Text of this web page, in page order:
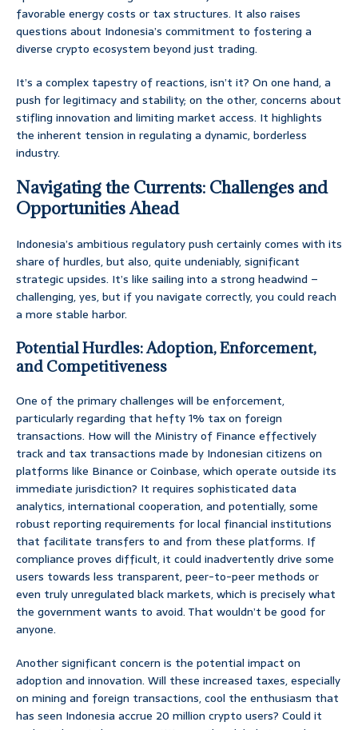
favorable energy costs or tax structures. It also raises
questions about Indonesia’s commitment to fostering a
diverse crypto ecosystem beyond just trading.
It’s a complex tapestry of reactions, isn’t it? On one hand, a
push for legitimacy and stability; on the other, concerns about
stifling innovation and limiting market access. It highlights
the inherent tension in regulating a dynamic, borderless
industry.
Navigating the Currents: Challenges and
Opportunities Ahead
Indonesia’s ambitious regulatory push certainly comes with its
share of hurdles, but also, quite undeniably, significant
strategic upsides. It’s like sailing into a strong headwind –
challenging, yes, but if you navigate correctly, you could reach
a more stable harbor.
Potential Hurdles: Adoption, Enforcement,
and Competitiveness
One of the primary challenges will be enforcement,
particularly regarding that hefty 1% tax on foreign
transactions. How will the Ministry of Finance effectively
track and tax transactions made by Indonesian citizens on
platforms like Binance or Coinbase, which operate outside its
immediate jurisdiction? It requires sophisticated data
analytics, international cooperation, and potentially, some
robust reporting requirements for local financial institutions
that facilitate transfers to and from these platforms. If
compliance proves difficult, it could inadvertently drive some
users towards less transparent, peer-to-peer methods or
even truly unregulated black markets, which is precisely what
the government wants to avoid. That wouldn’t be good for
anyone.
Another significant concern is the potential impact on
adoption and innovation. Will these increased taxes, especially
on mining and foreign transactions, cool the enthusiasm that
has seen Indonesia accrue 20 million crypto users? Could it